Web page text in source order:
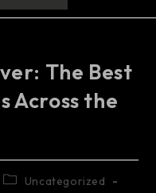
The Best
Across the
Uncategorized